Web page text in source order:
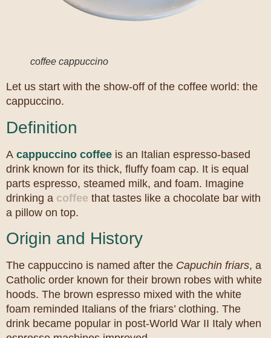
coffee cappuccino
Let us start with the show-off of the coffee world: the
cappuccino.
Definition
A cappuccino coffee is an Italian espresso-based
drink known for its thick, fluffy foam cap. It is equal
parts espresso, steamed milk, and foam. Imagine
drinking a coffee that tastes like a chocolate bar with
a pillow on top.
Origin and History
The cappuccino is named after the Capuchin friars, a
Catholic order known for their brown robes with white
hoods. The brown espresso mixed with the white
foam reminded Italians of the friars’ clothing. The
drink became popular in post-World War II Italy when